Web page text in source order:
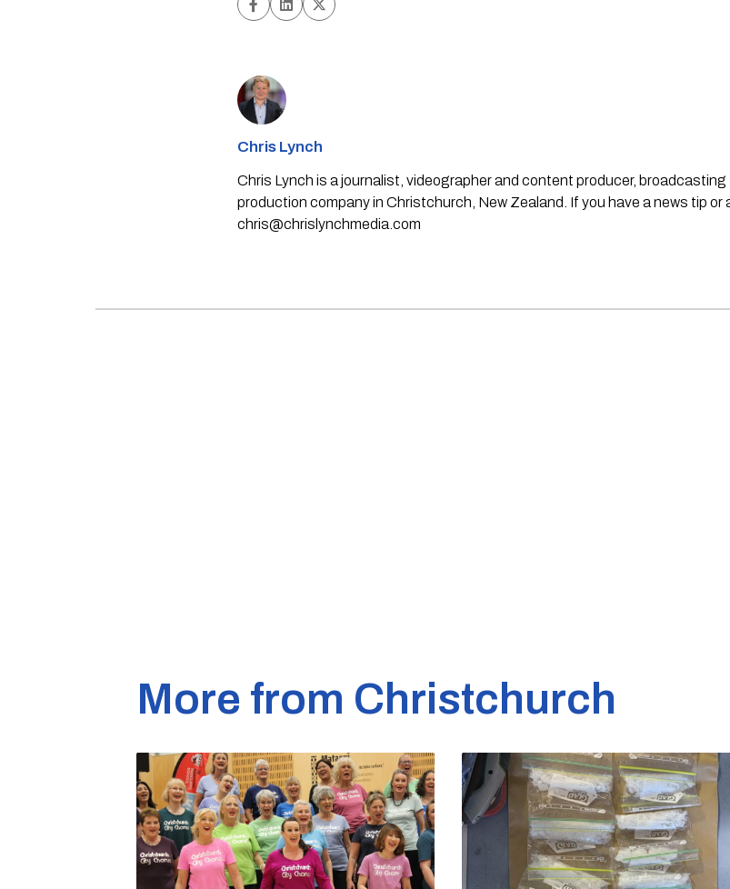
Chris Lynch
Chris Lynch is a journalist, videographer and content producer,
production company in Christchurch, New Zealand. If you have a news tip or
chris@chrislynchmedia.com
More from Christchurch